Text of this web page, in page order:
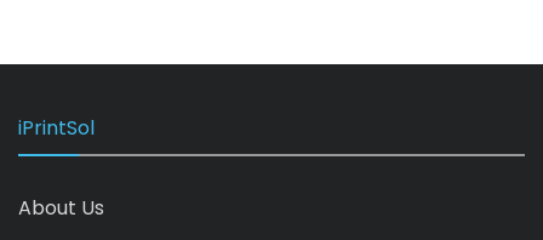
iPrintSol
About Us